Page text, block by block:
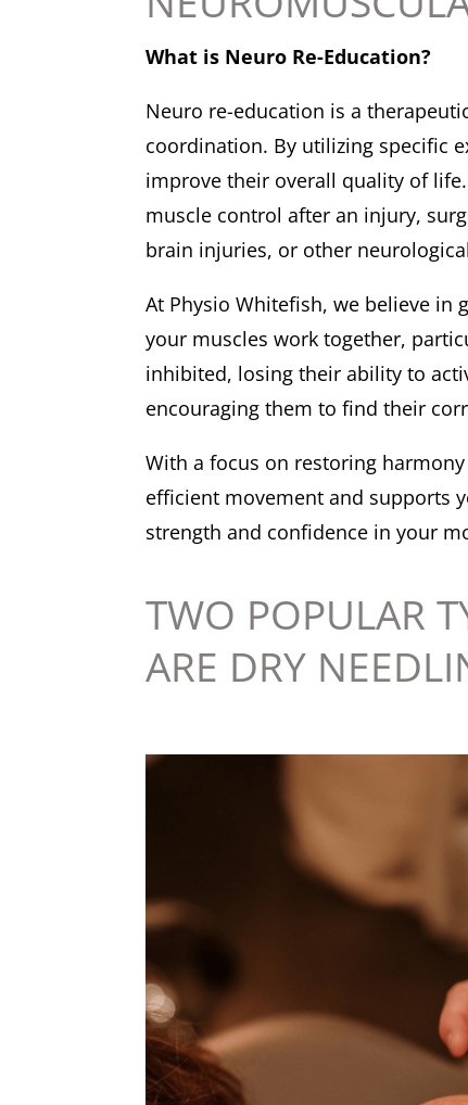
What is Neuro Re-Education?
Neuro re-education is a
coordination. By utilizing specific
improve their overall quality of
muscle control after an injury,
brain injuries, or other
At Physio Whitefish, we believe
your muscles work together,
inhibited, losing their ability to
encouraging them to find their
With a focus on restoring
efficient movement and supports
strength and confidence in your
TWO POPULAR
ARE DRY